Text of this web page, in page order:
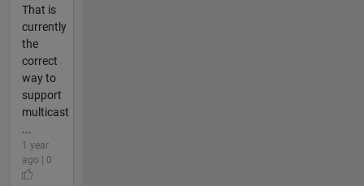
That is
currently
the
correct
way to
support
multicast
...
1 year
ago | 0